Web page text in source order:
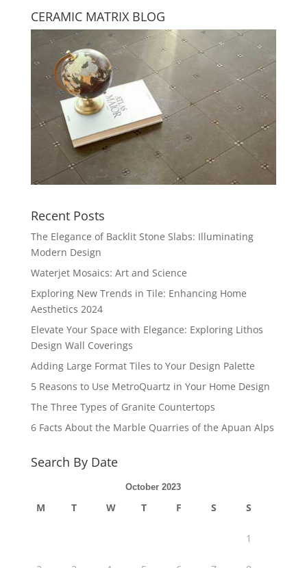
CERAMIC MATRIX BLOG
Recent Posts
The Elegance of Backlit Stone Slabs: Illuminating
Modern Design
Waterjet Mosaics: Art and Science
Exploring New Trends in Tile: Enhancing Home
Aesthetics 2024
Elevate Your Space with Elegance: Exploring Lithos
Design Wall Coverings
Adding Large Format Tiles to Your Design Palette
5 Reasons to Use MetroQuartz in Your Home Design
The Three Types of Granite Countertops
6 Facts About the Marble Quarries of the Apuan Alps
Search By Date
October 2023
M T W T F S S
1